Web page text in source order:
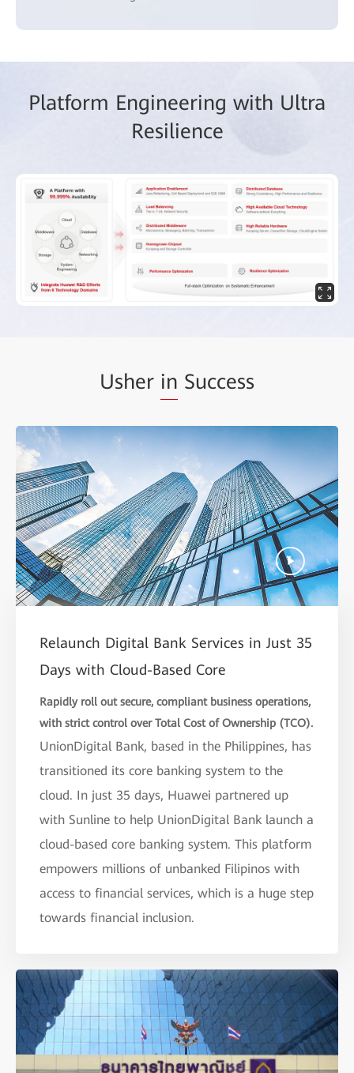
Platform Engineering with Ultra
Resilience
Usher in Success
Relaunch Digital Bank Services in Just 35
Days with Cloud-Based Core
Rapidly roll out secure, compliant business operations,
with strict control over Total Cost of Ownership (TCO).
UnionDigital Bank, based in the Philippines, has
transitioned its core banking system to the
cloud. In just 35 days, Huawei partnered up
with Sunline to help UnionDigital Bank launch a
cloud-based core banking system. This platform
empowers millions of unbanked Filipinos with
access to financial services, which is a huge step
towards financial inclusion.